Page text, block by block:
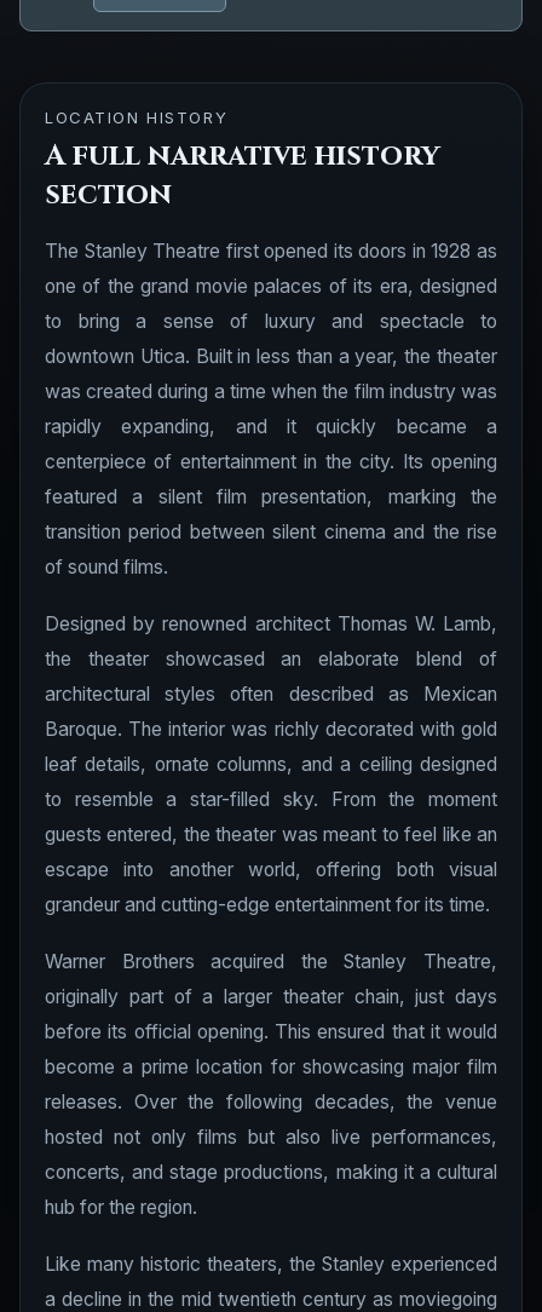
LOCATION HISTORY
A full narrative history
section
The Stanley Theatre first opened its doors in 1928 as
one of the grand movie palaces of its era, designed
to bring a sense of luxury and spectacle to
downtown Utica. Built in less than a year, the theater
was created during a time when the film industry was
rapidly expanding, and it quickly became a
centerpiece of entertainment in the city. Its opening
featured a silent film presentation, marking the
transition period between silent cinema and the rise
of sound films.
Designed by renowned architect Thomas W. Lamb,
the theater showcased an elaborate blend of
architectural styles often described as Mexican
Baroque. The interior was richly decorated with gold
leaf details, ornate columns, and a ceiling designed
to resemble a star-filled sky. From the moment
guests entered, the theater was meant to feel like an
escape into another world, offering both visual
grandeur and cutting-edge entertainment for its time.
Warner Brothers acquired the Stanley Theatre,
originally part of a larger theater chain, just days
before its official opening. This ensured that it would
become a prime location for showcasing major film
releases. Over the following decades, the venue
hosted not only films but also live performances,
concerts, and stage productions, making it a cultural
hub for the region.
Like many historic theaters, the Stanley experienced
a decline in the mid twentieth century as moviegoing